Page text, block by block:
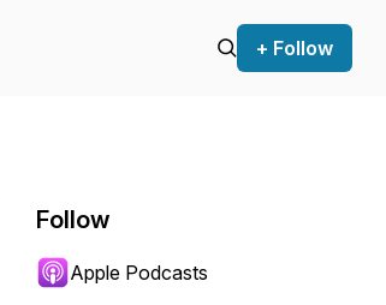
+ Follow
Follow
Apple Podcasts